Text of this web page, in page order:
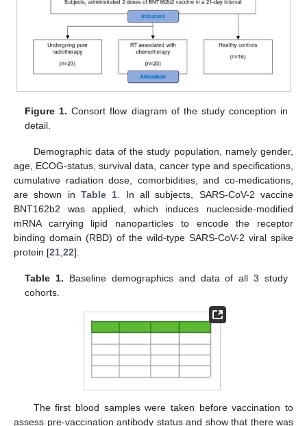
Figure 1. Consort flow diagram of the study conception in
detail.
Demographic data of the study population, namely gender,
age, ECOG-status, survival data, cancer type and specifications,
cumulative radiation dose, comorbidities, and co-medications,
are shown in Table 1 . In all subjects, SARS-CoV-2 vaccine
BNT162b2 was applied, which induces nucleoside-modified
mRNA carrying lipid nanoparticles to encode the receptor
binding domain (RBD) of the wild-type SARS-CoV-2 viral spike
protein [21 22].
Table 1. Baseline demographics and data of all 3 study
cohorts.
The first blood samples were taken before vaccination to
assess pre-vaccination antibody status and show that there was